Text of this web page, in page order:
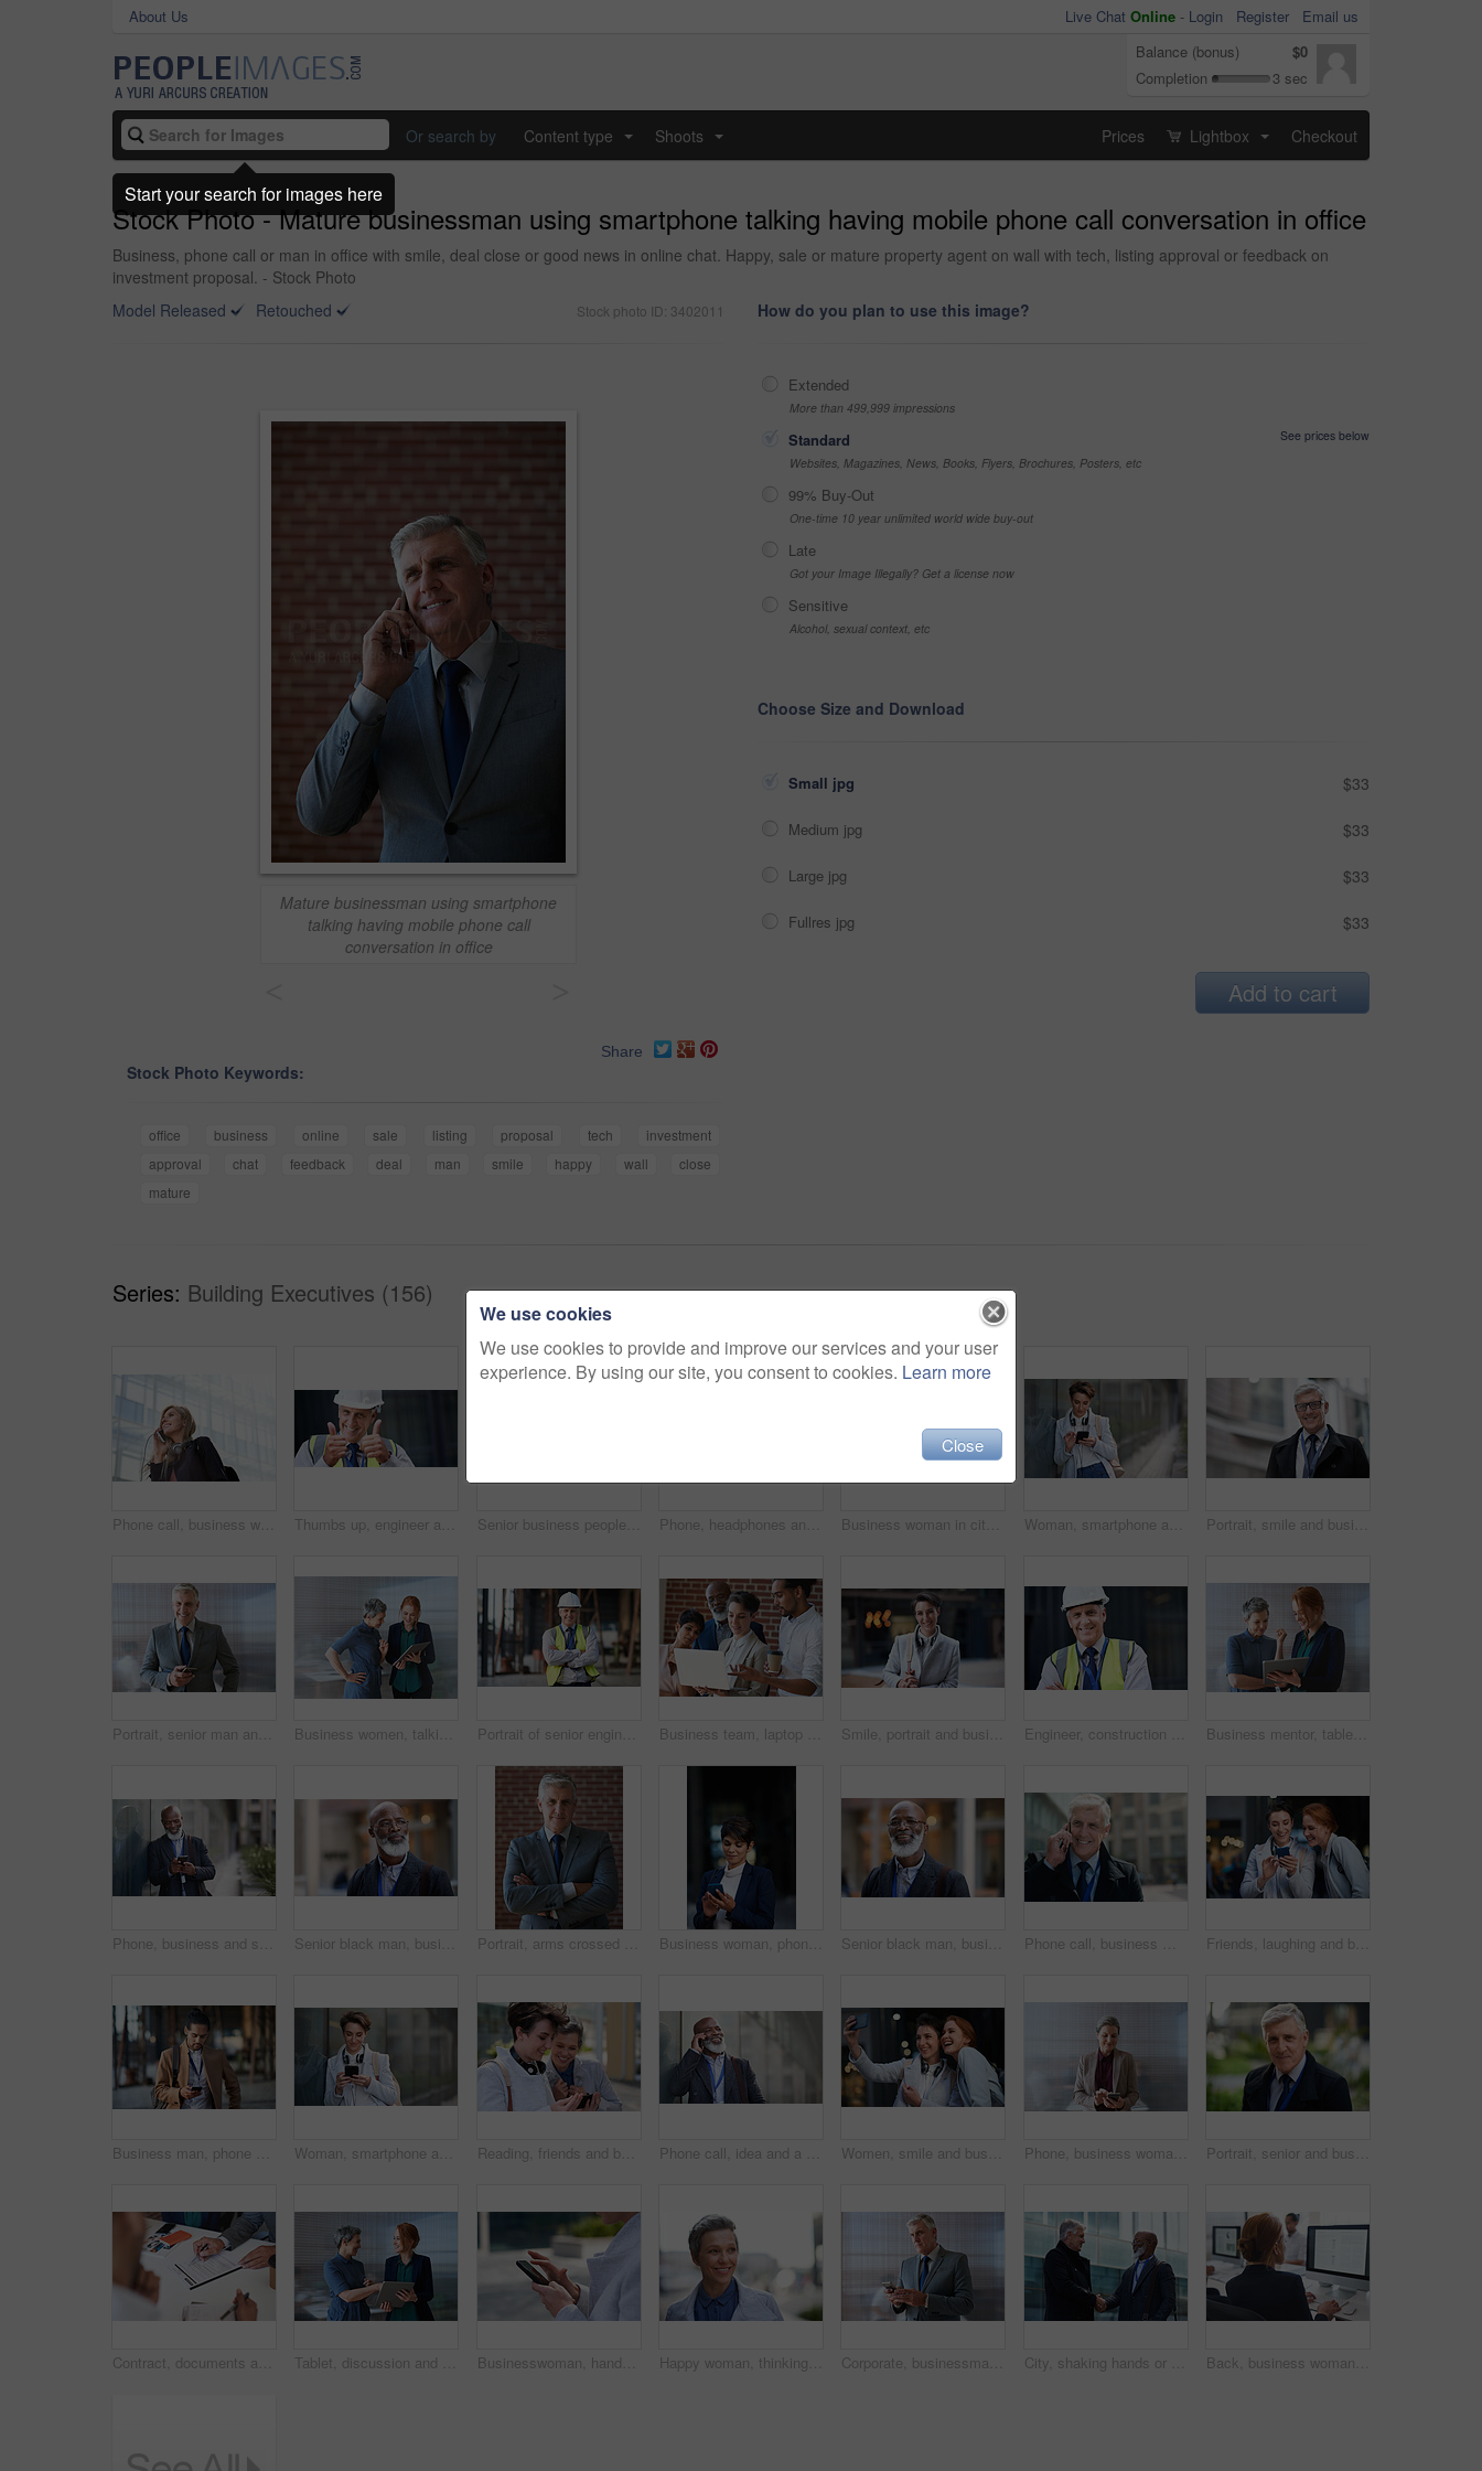
About Us Live Chat Online - Login Register
Email us
Balance (bonus)
$0
Completion
3 sec
Or search by Content type Shoots Prices Lightbox Checkout
Stock Photo - Mature businessman using smartphone talking having mobile phone call conversation in office
Business, phone call or man in office with smile, deal close or good news in online chat. Happy, sale or mature property agent on wall with tech, listing approval or feedback on
investment proposal. - Stock Photo
Model Released
Retouched Stock photo ID: 3402011
Mature businessman using smartphone
talking having mobile phone call
conversation in office
Share
Stock Photo Keywords:
office business online sale listing proposal tech
investment
approval
chat feedback deal man smile happy wall
close
mature
How do you plan to use this image?
Extended
More than 499,999 impressions
Standard
See prices below
Websites, Magazines, News, Books, Flyers, Brochures, Posters, etc
99% Buy-Out
One-time 10 year unlimited world wide buy-out
Late
Got your Image Illegally? Get a license now
Sensitive
Alcohol, sexual context, etc
Choose Size and Download
Small jpg $33
Medium jpg $33
Large jpg $33
Fullres jpg $33
Add to cart
Series: Building Executives (156)
Phone call, business woman and talking in street, city or town with contact outdoors. Technology, thinking and happy female entrepreneur with 5g mobile smartphone for networking, chat and discussion. Thumbs up, engineer and portrait of senior man outdoor for building project management. Face of contractor person with helmet for civil engineering, safety and development at mockup construction site Senior business people, laughing and phone in city, street or town while on social media. Technology, comic or happy men, friends or coworkers with 5g mobile to laugh at funny meme while web browsing Phone, headphones and business woman in city streaming radio, podcast or music. Technology, cellphone and female entrepreneur with 5g mobile smartphone for networking, social media or web browsing. Business woman in city, thinking with face and travel to work with headphones outdoor, mockup with bokeh and commute. Young creative, mindset and vision with web designer, career and growth in London Woman, smartphone and social media with communication outdoor, chat or email with headphones, travel to work and mockup space. Young creative in city, mobile app with technology and 5g in Boston Portrait, smile and business man in city with vision, mission and success mindset. Ceo, boss and happy, confident and proud senior male entrepreneur from Canada in urban street, outdoors or town.
Portrait, senior man and ceo with smartphone, smile and leadership with skills, social media and texting. Face, mature male manager and entrepreneur with cellphone, happiness and formal in workplace Business women, talking and tablet planning ideas in office for strategy, brainstorming and inspiration. Digital technology, employees and management collaboration of internet, app and iot innovation Portrait of senior engineer man at a construction site outdoor for building project management. Face of happy contractor person with helmet for civil engineering, safety and development with vision Business team, laptop and planning or talking about ideas, strategy and brainstorming for diversity. Leadership, men and women for online discussion, collaboration and teamwork for corporate project Smile, portrait and business woman in city with vision, mission and success mindset. Ceo, boss and happy, proud and confident female entrepreneur from Canada ready for goals in urban street outdoors. Engineer, construction and portrait of senior man outdoor for building project management. Face of happy contractor person and helmet for civil engineering, safety and development at site with vision Business mentor, tablet and women planning or talking about ideas, strategy and brainstorming. Woman and leader or manager for online discussion, collaboration and teamwork for web research or advice
Phone, business and senior black man in city, texting or internet browsing outdoors in urban street. Technology, cellphone and happy male ceo with 5g mobile smartphone for networking or social media. Senior black man, business and thinking in city, street or town with company goals. Ideas, planning and face glasses of elderly male entrepreneur with vision, mission and success mindset in outdoors. Portrait, arms crossed and senior business man in office ready for company goals. Ceo, boss and elderly, confident and proud male entrepreneur from Canada with vision, mission and success mindset. Business woman, phone and typing in city, texting or internet browsing in street town at night. Technology, cellphone and female entrepreneur with 5g mobile smartphone for networking or social media. Senior black man, business and portrait in city, street or town with company goals. Ceo, boss and face glasses of happy elderly male entrepreneur from Nigeria with vision, mission and success mindset Phone call, business man and talking in city, street or town with contact outdoors. Technology, thinking and happy male entrepreneur with 5g mobile smartphone for networking, chatting and discussion. Friends, laughing and business people with phone in city for social media in street at night. Technology, smartphone and happy women or coworkers laugh at funny meme, comic joke and internet browsing
Business man, phone and typing in city, texting or internet browsing in street town outdoors. Technology, cellphone and male entrepreneur with 5g mobile smartphone for networking or social media. Woman, smartphone and social media with communication in city, chat or email with headphones, travel to work and mockup space. Young creative outdoor, smile at online post with technology in Boston Reading, friends and business people with phone in city, watch video and social media post for smile, Connection, bonding and happy women with tech for internet meme, blog story or share news in town Phone call, idea and a business black man in the city with mockup for communication or networking. Contact, thinking and 5g mobile technology with a senior male manager talking on his smartphone Women, smile and business people take selfie in city for happy memory in street at night. Photographer, profile picture and friends or coworkers laughing at joke and taking pictures for social media. Phone, business woman and typing in office, social media or internet browsing online. Technology, cellphone and happy senior female ceo with mobile smartphone for networking, texting or web scrolling Portrait, senior and business man in city with vision, mission and success mindset in urban town outdoors. Ceo, boss face and proud, confident and elderly male entrepreneur from Canada ready for work
Contract, documents and business people hands with paperwork for legal advice, law firm strategy and negotiation. Policy, agreement and corporate lawyer or clients in b2b collaboration or partnership Tablet, discussion and business women in office with planning for finance report with budget. Happy, digital technology and female financial advisor with manager for review on investment portfolio. Businesswoman, hands and outdoor in city with phone, check schedule and email notification for work. Person, scroll and browsing in urban town with tech, text message and online calendar for job. Happy woman, thinking and real estate with business in city, property management and growth mindset. Mature, realtor and career development with ideas, space or solution with corporate professional Corporate, businessman and thinking in office with phone, legal aid website and remember court case. Mature person, attorney and contemplation in law firm with tech, text message or idea for lawsuit. City, shaking hands or business men with welcome, financial collaboration or real estate agreement. Mature people, handshake or greeting outdoor for deal, smile or partnership for property investment Back, business woman and computer for planning, data analysis or internet technology in office. Female worker typing on desktop monitor for seo research, website network or company strategy analytics
We use cookies
We use cookies to provide and improve our services and your user
experience. By using our site, you consent to cookies. Learn more
Close
Start your search for images here